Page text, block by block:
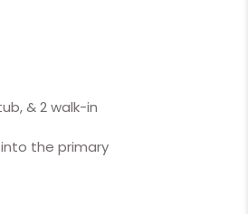
& 2 walk-in
the primary